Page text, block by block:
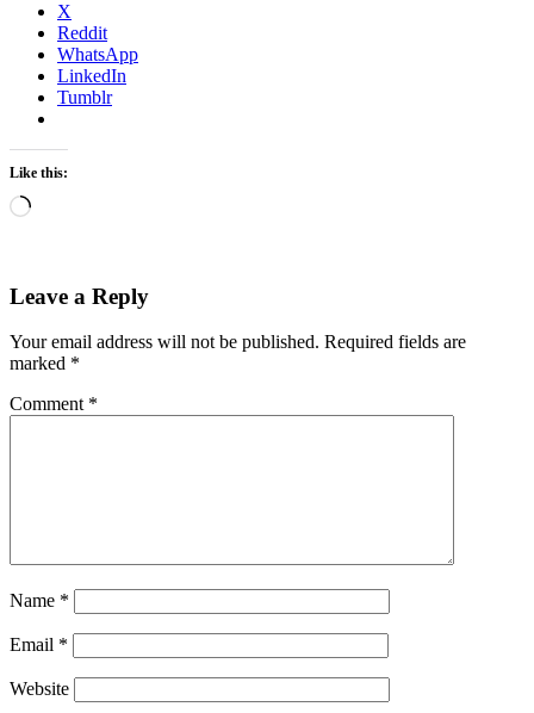
X
Reddit
WhatsApp
LinkedIn
Tumblr
Like this:
Loading…
Leave a Reply
Your email address will not be published. Required fields are
marked *
Comment *
Name *
Email *
Website